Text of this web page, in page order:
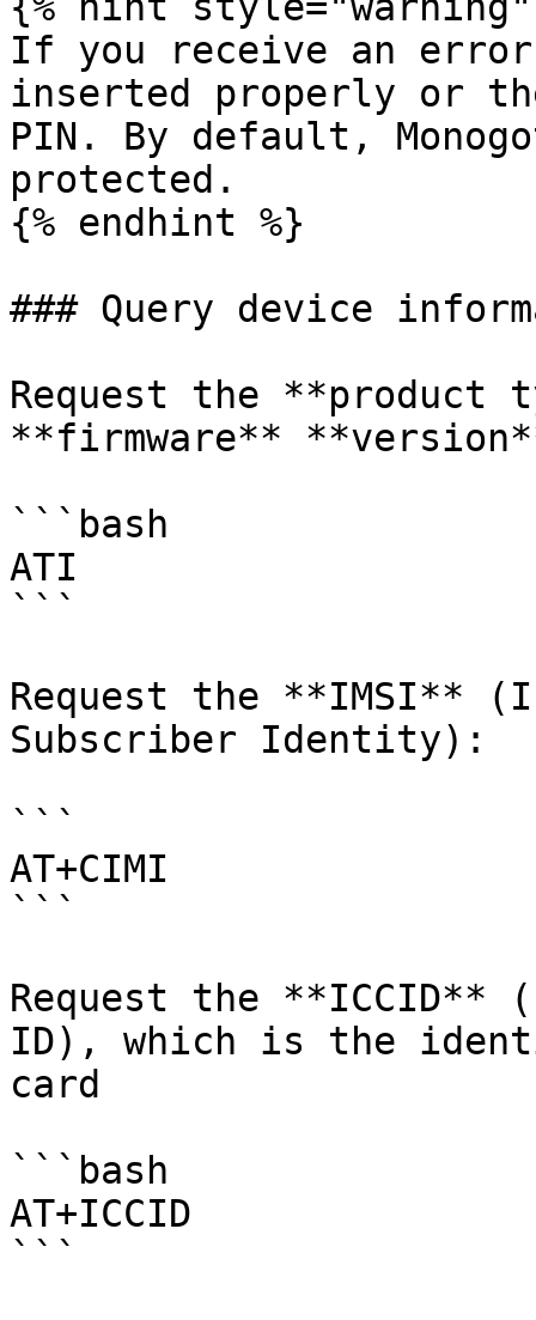
If you receive an
inserted properly or
PIN. By default,
protected.
{% endhint %}
### Query device
Request the **product
**firmware**
```bash
ATI
```
Request the **IMSI**
Subscriber Identity):
```
AT+CIMI
```
Request the **ICCID**
ID), which is the
card
```bash
AT+ICCID
```